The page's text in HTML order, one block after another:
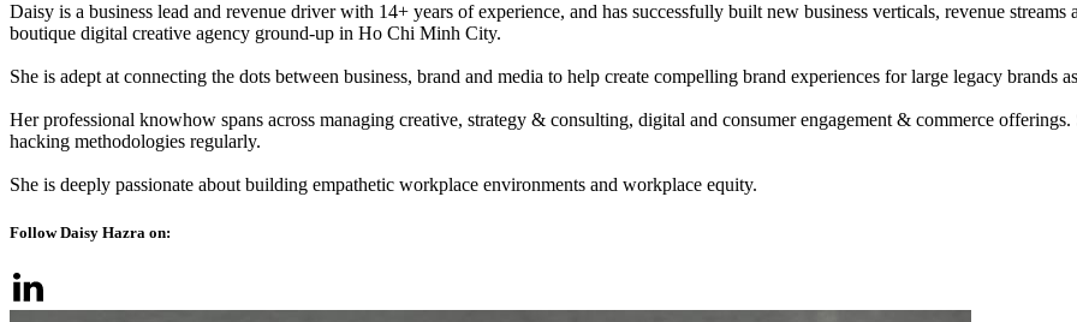
Daisy is a business lead and revenue driver with 14+ years of experience, and has successfully built new business verticals, revenue
boutique digital creative agency ground-up in Ho Chi Minh City.
She is adept at connecting the dots between business, brand and media to help create compelling brand experiences for large legacy brands
Her professional knowhow spans across managing creative, strategy & consulting, digital and consumer engagement & commerce
hacking methodologies regularly.
She is deeply passionate about building empathetic workplace environments and workplace equity.
Follow Daisy Hazra on: